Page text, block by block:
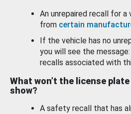
An unrepaired recall for a
from certain
If the vehicle has no
you will see the
recalls associated with
What won’t the license
show?
A safety recall that has